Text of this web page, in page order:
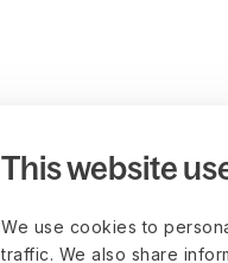
This website
We use cookies to
traffic. We also share